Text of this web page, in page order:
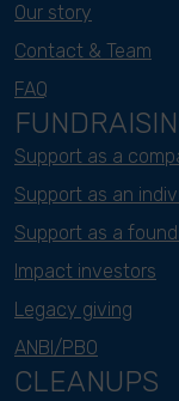
Our story
Contact & Team
FAQ
Support as a
Support as an
Support as a
Impact investors
Legacy giving
ANBI/PBO
CLEANUPS